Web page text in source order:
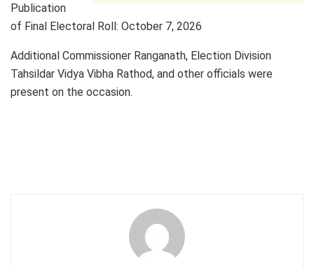
Publication
of Final Electoral Roll: October 7, 2026
Additional Commissioner Ranganath, Election Division
Tahsildar Vidya Vibha Rathod, and other officials were
present on the occasion.